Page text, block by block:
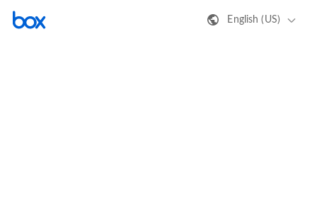
English (US)